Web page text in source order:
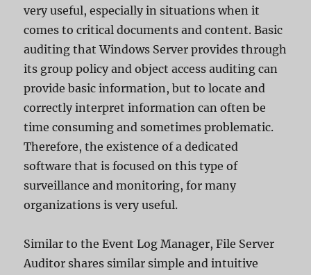
very useful, especially in situations when it
comes to critical documents and content. Basic
auditing that Windows Server provides through
its group policy and object access auditing can
provide basic information, but to locate and
correctly interpret information can often be
time consuming and sometimes problematic.
Therefore, the existence of a dedicated
software that is focused on this type of
surveillance and monitoring, for many
organizations is very useful.
Similar to the Event Log Manager, File Server
Auditor shares similar simple and intuitive